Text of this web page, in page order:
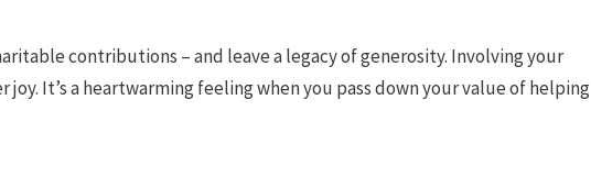
contributions – and leave a legacy of generosity. Involving your
It’s a heartwarming feeling when you pass down your value of helping